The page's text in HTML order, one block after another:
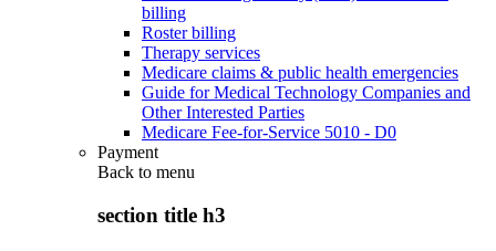
billing
Roster billing
Therapy services
Medicare claims & public health emergencies
Guide for Medical Technology Companies and
Other Interested Parties
Medicare Fee-for-Service 5010 - D0
Payment
Back to menu
section title h3